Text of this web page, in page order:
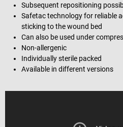
Subsequent repositioning
Safetac technology for reliable
sticking to the wound bed
Can also be used under
Non-allergenic
Individually sterile packed
Available in different versions